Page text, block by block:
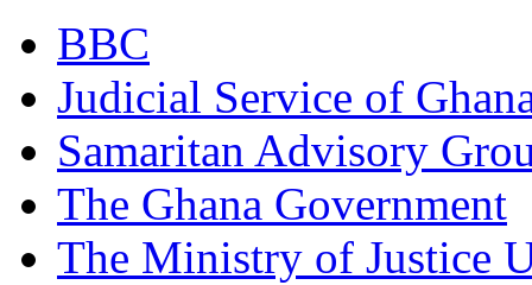
BBC
Judicial Service of
Samaritan Advisory
The Ghana Government
The Ministry of Justice